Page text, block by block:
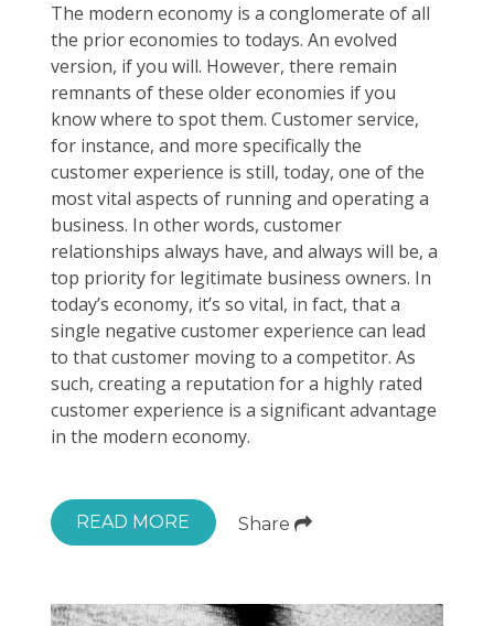
The modern economy is a conglomerate of all
the prior economies to todays. An evolved
version, if you will. However, there remain
remnants of these older economies if you
know where to spot them. Customer service,
for instance, and more specifically the
customer experience is still, today, one of the
most vital aspects of running and operating a
business. In other words, customer
relationships always have, and always will be, a
top priority for legitimate business owners. In
today’s economy, it’s so vital, in fact, that a
single negative customer experience can lead
to that customer moving to a competitor. As
such, creating a reputation for a highly rated
customer experience is a significant advantage
in the modern economy.
READ MORE Share